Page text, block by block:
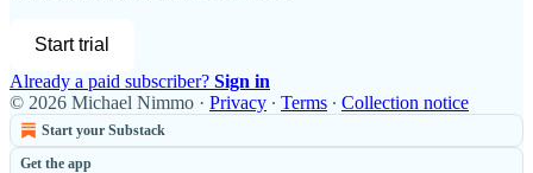
Start trial
Already a paid subscriber? Sign in
© 2026 Michael Nimmo · Privacy ∙ Terms ∙ Collection notice
Start your Substack
Get the app